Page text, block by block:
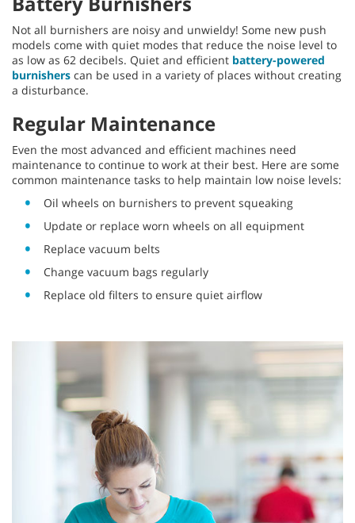
Not all burnishers are noisy and unwieldy! Some new push
models come with quiet modes that reduce the noise level to
as low as 62 decibels. Quiet and efficient battery-powered
burnishers can be used in a variety of places without creating
a disturbance.
Regular Maintenance
Even the most advanced and efficient machines need
maintenance to continue to work at their best. Here are some
common maintenance tasks to help maintain low noise levels:
Oil wheels on burnishers to prevent squeaking
Update or replace worn wheels on all equipment
Replace vacuum belts
Change vacuum bags regularly
Replace old filters to ensure quiet airflow